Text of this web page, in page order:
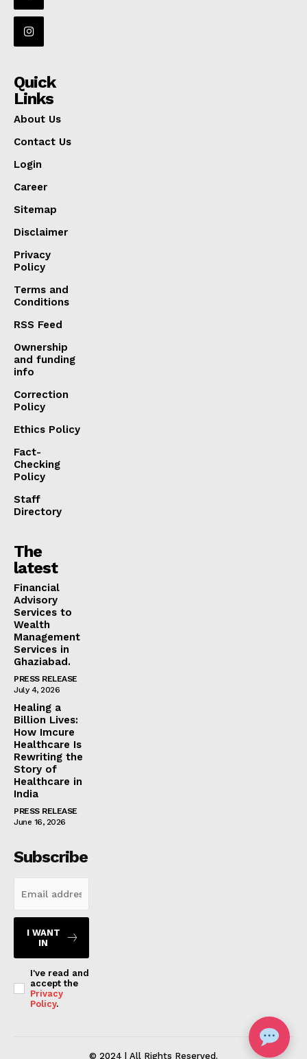
Quick
Links
About Us
Contact Us
Login
Career
Sitemap
Disclaimer
Privacy
Policy
Terms and
Conditions
RSS Feed
Ownership
and funding
info
Correction
Policy
Ethics Policy
Fact-
Checking
Policy
Staff
Directory
The
latest
Financial
Advisory
Services to
Wealth
Management
Services in
Ghaziabad.
PRESS RELEASE
July 4, 2026
Healing a
Billion Lives:
How Imcure
Healthcare Is
Rewriting the
Story of
Healthcare in
India
PRESS RELEASE
June 16, 2026
Subscribe
I WANT
IN
I've read and
accept the
Privacy
Policy.
© 2024 | All Rights Reserved.